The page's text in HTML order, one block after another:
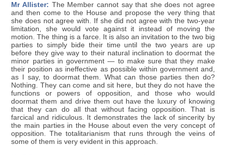
Mr Allister: The Member cannot say that she does not agree
and then come to the House and propose the very thing that
she does not agree with. If she did not agree with the two-year
limitation, she would vote against it instead of moving the
motion. The thing is a farce. It is also an invitation to the two big
parties to simply bide their time until the two years are up
before they give way to their natural inclination to doormat the
minor parties in government — to make sure that they make
their position as ineffective as possible within government and,
as I say, to doormat them. What can those parties then do?
Nothing. They can come and sit here, but they do not have the
functions or powers of opposition, and those who would
doormat them and drive them out have the luxury of knowing
that they can do all that without facing opposition. That is
farcical and ridiculous. It demonstrates the lack of sincerity by
the main parties in the House about even the very concept of
opposition. The totalitarianism that runs through the veins of
some of them is very evident in this approach.